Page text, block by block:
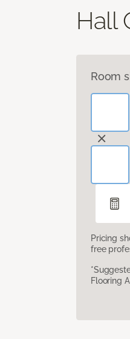
Hall
Room
Pricing
free
Flooring